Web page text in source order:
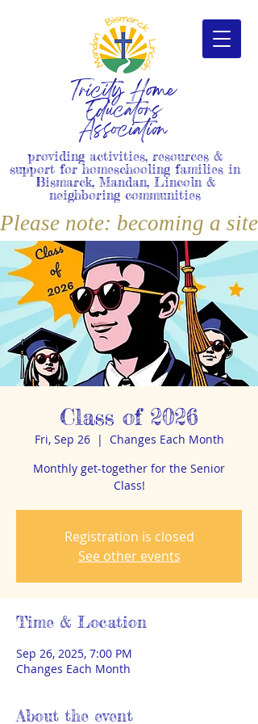
Tricity Home
Educators
Association
providing activities, resources &
support for homeschooling families in
Bismarck, Mandan, Lincoln &
neighboring communities
Please note: becoming a
Class of 2026
Fri, Sep 26
  |
Changes Each Month
Monthly get-together for the Senior
Class!
Registration is closed
See other events
Time & Location
Sep 26, 2025, 7:00 PM
Changes Each Month
About the event